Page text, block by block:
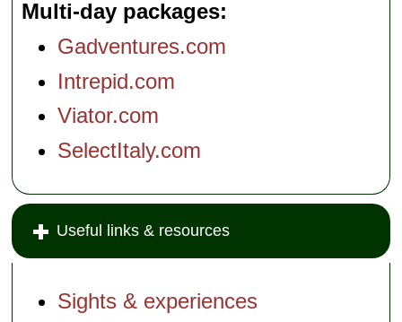
Multi-day packages
Gadventures.com
Intrepid.com
Viator.com
SelectItaly.com
Useful links & resources
Sights & experiences